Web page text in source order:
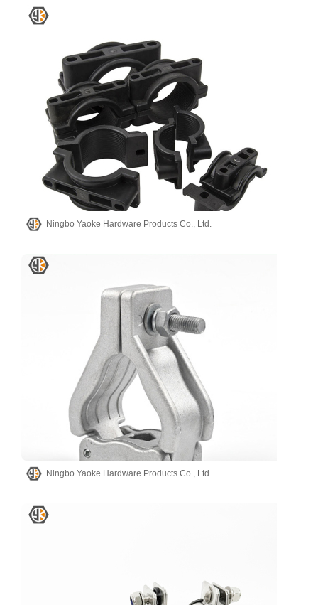
Ningbo Yaoke Hardware Products Co., Ltd.
Ningbo Yaoke Hardware Products Co., Ltd.